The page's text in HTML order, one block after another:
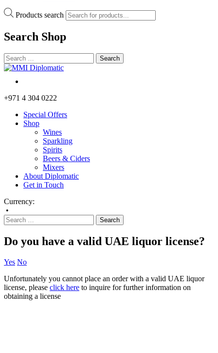
Products search
Search Shop
+971 4 304 0222
Special Offers
Shop
Wines
Sparkling
Spirits
Beers & Ciders
Mixers
About Diplomatic
Get in Touch
Currency:
•
Do you have a valid UAE liquor license?
Yes No
Unfortunately you cannot place an order with a valid UAE liquor
license, please click here to inquire for further information on
obtaining a license